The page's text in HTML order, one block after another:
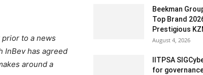
to a news
InBev has agreed
around a
Beekman
Top Brand
Prestigious
August 4, 2026
IITPSA
for